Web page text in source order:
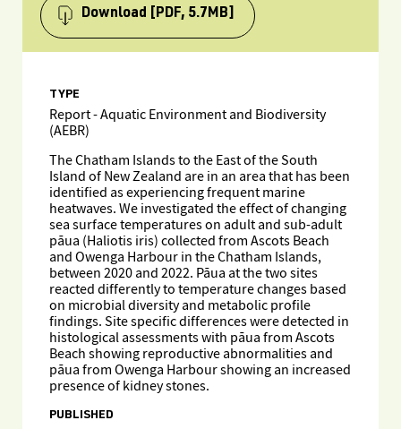
Download [PDF, 5.7MB]
TYPE
Report - Aquatic Environment and Biodiversity
(AEBR)
The Chatham Islands to the East of the South
Island of New Zealand are in an area that has been
identified as experiencing frequent marine
heatwaves. We investigated the effect of changing
sea surface temperatures on adult and sub-adult
pāua (Haliotis iris) collected from Ascots Beach
and Owenga Harbour in the Chatham Islands,
between 2020 and 2022. Pāua at the two sites
reacted differently to temperature changes based
on microbial diversity and metabolic profile
findings. Site specific differences were detected in
histological assessments with pāua from Ascots
Beach showing reproductive abnormalities and
pāua from Owenga Harbour showing an increased
presence of kidney stones.
PUBLISHED